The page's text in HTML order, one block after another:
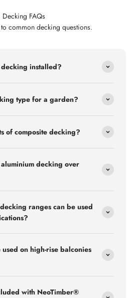
Decking FAQs
common decking questions.
installed?
type for a garden?
of composite decking?
decking over
ranges can be used
on high-rise balconies
with NeoTimber®